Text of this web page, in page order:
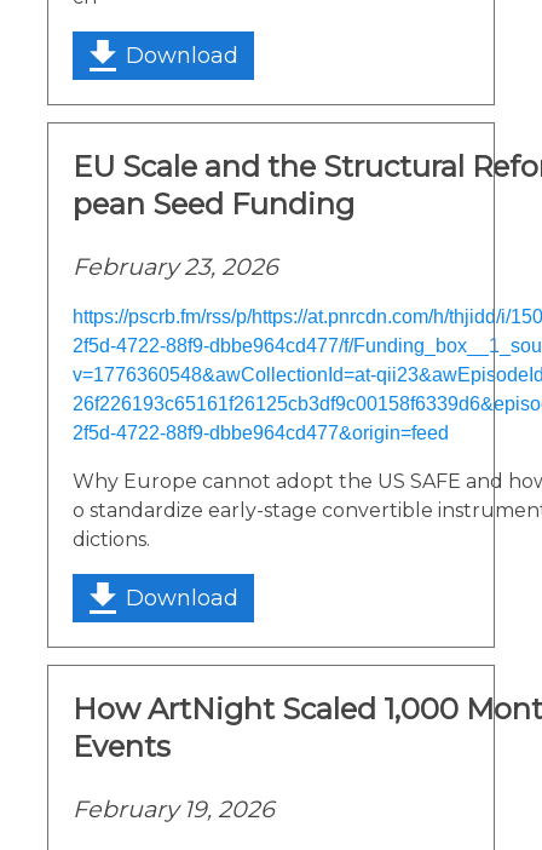
Download
EU Scale and the Structural
pean Seed Funding
February 23, 2026
https://pscrb.fm/rss/p/https://at.pnrcdn.com/h/thjidd/i/
2f5d-4722-88f9-dbbe964cd477/f/
v=1776360548&awCollectionId=at-
2f5d-4722-88f9-dbbe964cd477&origin=feed
Why Europe cannot adopt the US SAFE and
o standardize early-stage convertible
dictions.
Download
How ArtNight Scaled 1,000
Events
February 19, 2026